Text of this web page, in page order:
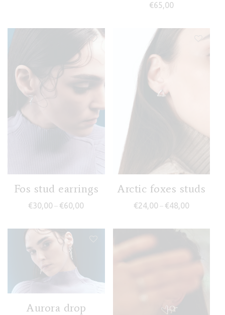
€65,00
Fos stud earrings
€30,00 – €60,00 Price range: €30,00 through €60,00
Arctic foxes studs
€24,00 – €48,00Price
Aurora drop